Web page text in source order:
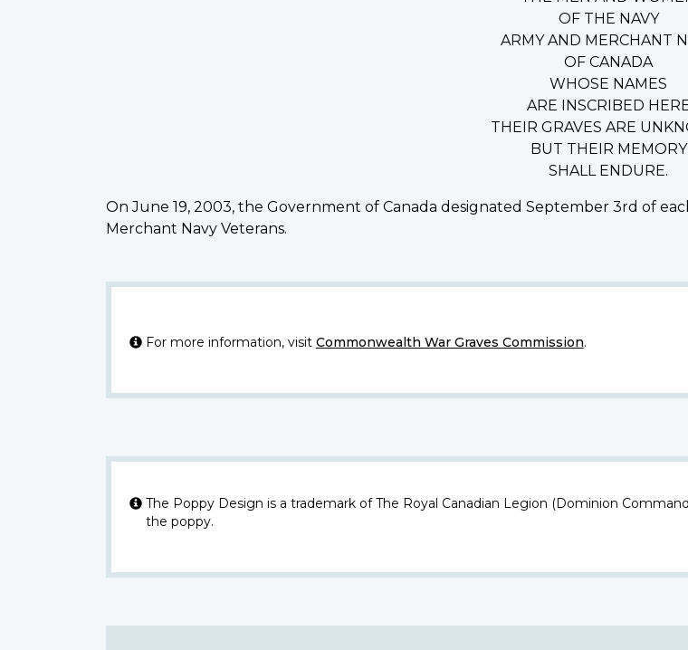
OF THE NAVY
ARMY AND MERCHANT
OF CANADA
WHOSE NAMES
ARE INSCRIBED
THEIR GRAVES ARE
BUT THEIR MEMORY
SHALL ENDURE.
On June 19, 2003, the Government of Canada designated September 3rd of
Merchant Navy Veterans.
For more information, visit Commonwealth War Graves Commission.
The Poppy Design is a trademark of The Royal Canadian Legion (Dominion
the poppy.